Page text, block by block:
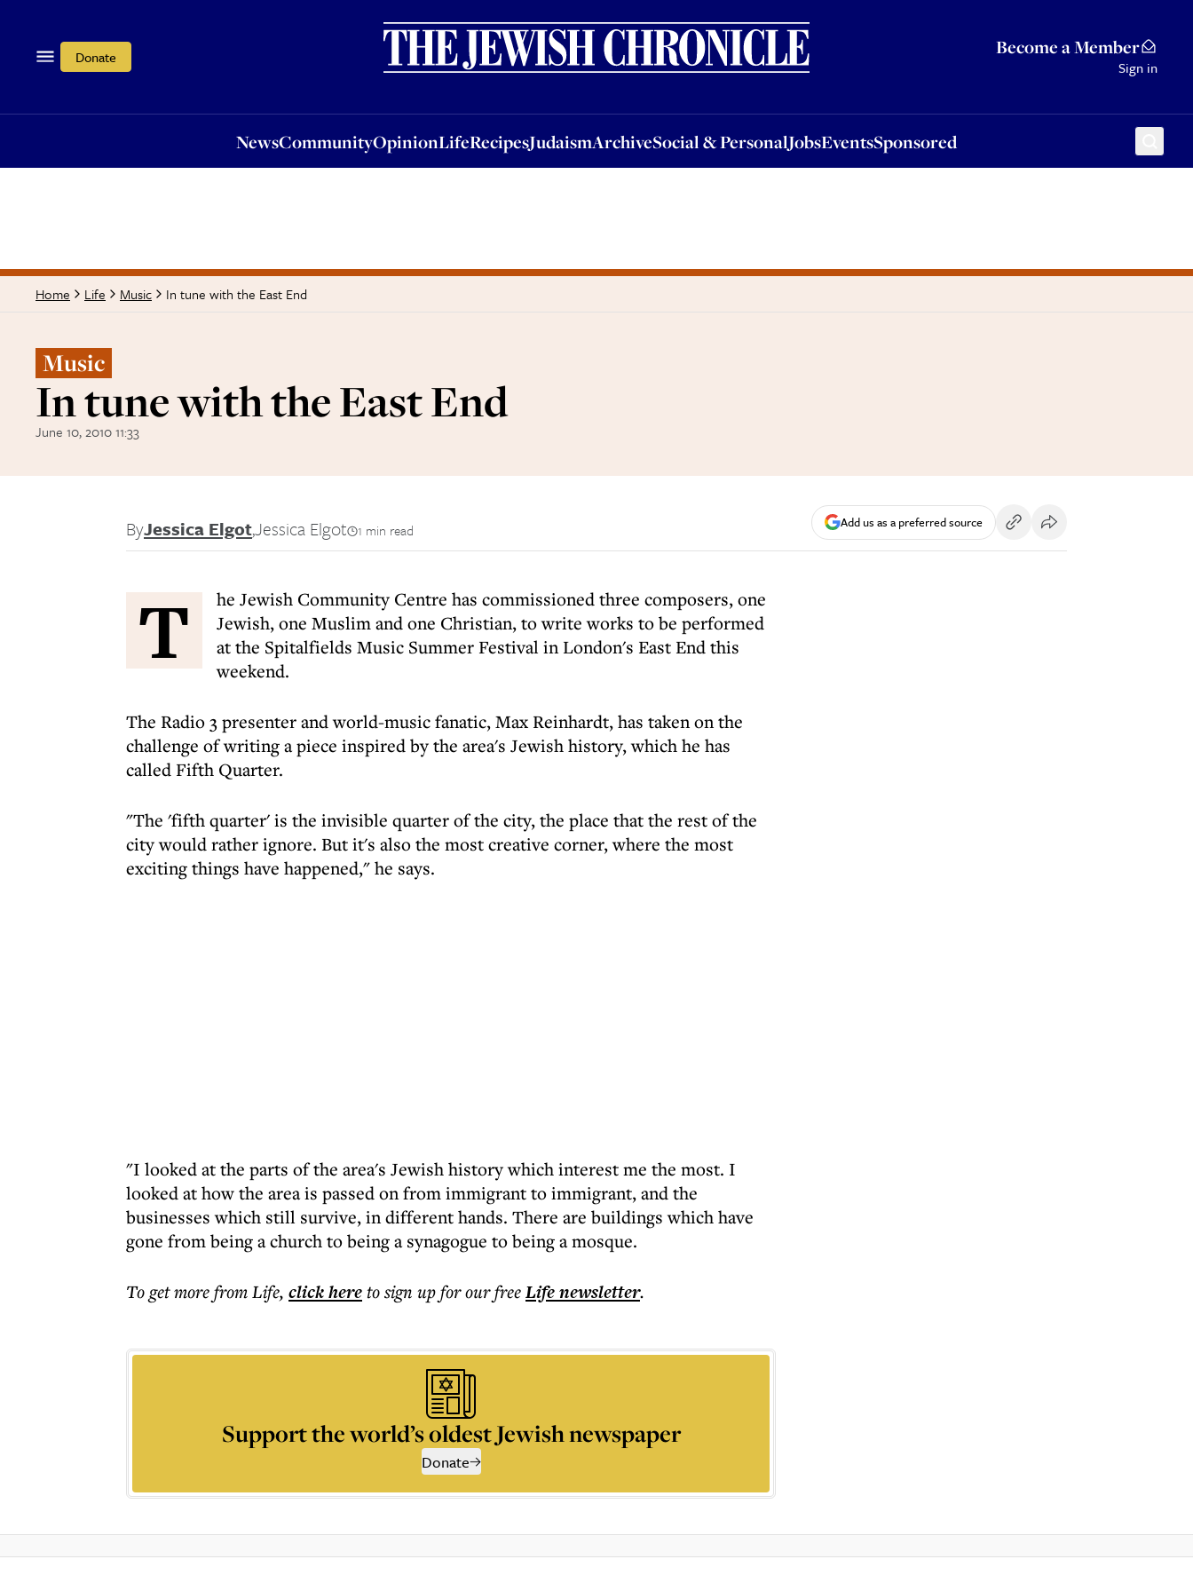
Donate Become a Member
Sign in
NewsCommunityOpinionLifeRecipesJudaismArchiveSocial & PersonalJobsEventsSponsored
OpinionLifeRecipesJudaismArchiveSocial & PersonalJobsEventsSponsored
Home Life Music In tune with the East End
Music
In tune with the East End
June 10, 2010 11:33
ByJessica Elgot,Jessica Elgot 1 min read Add us as a preferred source
T
he Jewish Community Centre has commissioned three composers, one
Jewish, one Muslim and one Christian, to write works to be performed
at the Spitalfields Music Summer Festival in London's East End this
weekend.
The Radio 3 presenter and world-music fanatic, Max Reinhardt, has taken on the
challenge of writing a piece inspired by the area's Jewish history, which he has
called Fifth Quarter.
"The 'fifth quarter' is the invisible quarter of the city, the place that the rest of the
city would rather ignore. But it's also the most creative corner, where the most
exciting things have happened," he says.
"I looked at the parts of the area's Jewish history which interest me the most. I
looked at how the area is passed on from immigrant to immigrant, and the
businesses which still survive, in different hands. There are buildings which have
gone from being a church to being a synagogue to being a mosque.
To get morefrom Life, click hereto sign up for our freeLifenewsletter.
Support the world’s oldest Jewish newspaper
Donate